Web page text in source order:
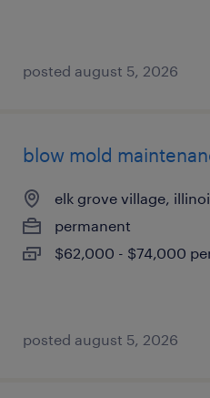
posted august 5, 2026
blow mold
elk grove village,
permanent
$62,000 - $74,000
posted august 5, 2026